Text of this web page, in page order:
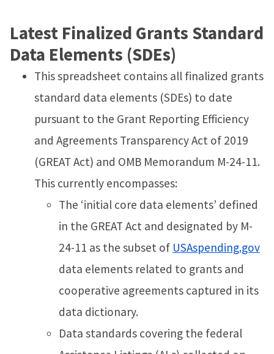
Latest Finalized Grants Standard
Data Elements (SDEs)
This spreadsheet contains all finalized grants
standard data elements (SDEs) to date
pursuant to the Grant Reporting Efficiency
and Agreements Transparency Act of 2019
(GREAT Act) and OMB Memorandum M-24-11.
This currently encompasses:
The ‘initial core data elements’ defined
in the GREAT Act and designated by M-
24-11 as the subset of USAspending.gov
data elements related to grants and
cooperative agreements captured in its
data dictionary.
Data standards covering the federal